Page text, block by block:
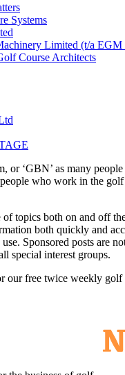
Systems
Limited (t/a
Course Architects
or ‘GBN’ as many
who work in the golf
topics both on and off
both quickly and
Sponsored posts are
special interest groups.
our free twice weekly golf